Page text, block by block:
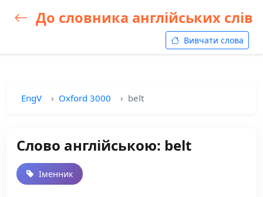
До словника англійських слів
Вивчати слова
EngV Oxford 3000 belt
Слово англійською: belt
Іменник